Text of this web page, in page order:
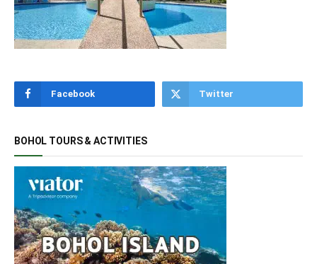
Facebook Twitter
BOHOL TOURS & ACTIVITIES